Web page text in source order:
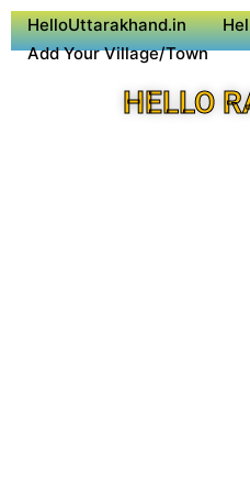
HelloUttarakhand.in
Add Your Village/Town
HELLO